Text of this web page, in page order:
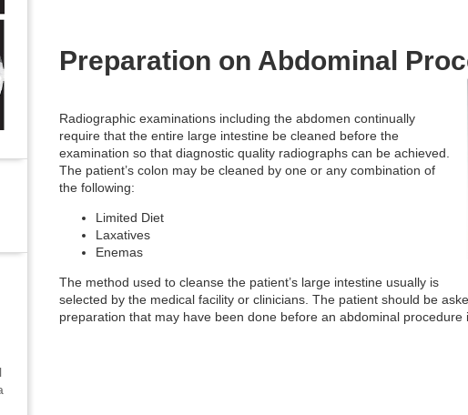
Preparation on Abdominal
Radiographic examinations including the abdomen continually
require that the entire large intestine be cleaned before the
examination so that diagnostic quality radiographs can be achieved.
The patient’s colon may be cleaned by one or any combination of
the following:
Limited Diet
Laxatives
Enemas
The method used to cleanse the patient’s large intestine usually is
selected by the medical facility or clinicians. The patient should be
preparation that may have been done before an abdominal procedure